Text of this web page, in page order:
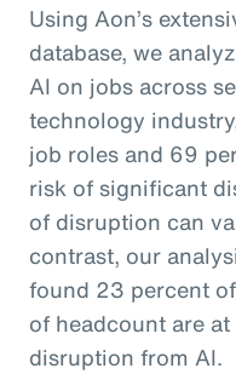
Using Aon’s
database, we
AI on jobs across
technology
job roles and 69
risk of significant
of disruption can
contrast, our
found 23 percent
of headcount are
disruption from AI.